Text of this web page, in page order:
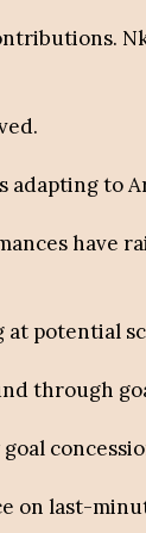
to
have
at potential
through
on last-